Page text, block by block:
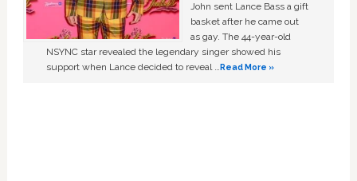
John sent Lance Bass a gift
basket after he came out
as gay. The 44-year-old
NSYNC star revealed the legendary singer showed his
support when Lance decided to reveal …Read More »